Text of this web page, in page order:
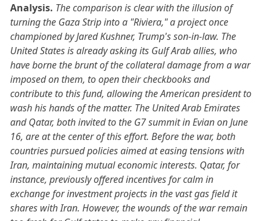
Analysis. The comparison is clear with the illusion of
turning the Gaza Strip into a "Riviera," a project once
championed by Jared Kushner, Trump's son-in-law. The
United States is already asking its Gulf Arab allies, who
have borne the brunt of the collateral damage from a war
imposed on them, to open their checkbooks and
contribute to this fund, allowing the American president to
wash his hands of the matter. The United Arab Emirates
and Qatar, both invited to the G7 summit in Evian on June
16, are at the center of this effort. Before the war, both
countries pursued policies aimed at easing tensions with
Iran, maintaining mutual economic interests. Qatar, for
instance, previously offered incentives for calm in
exchange for investment projects in the vast gas field it
shares with Iran. However, the wounds of the war remain